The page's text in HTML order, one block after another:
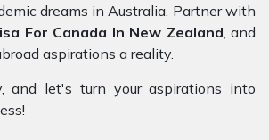
dreams in Australia. Partner with
For Canada In New Zealand, and
aspirations a reality.
and let's turn your aspirations into